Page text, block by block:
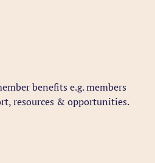
benefits e.g. members
resources & opportunities.